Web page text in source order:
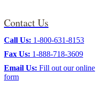
Contact Us
Call Us: 1-800-631-8153
Fax Us: 1-888-718-3609
Email Us: Fill out ouronline
form